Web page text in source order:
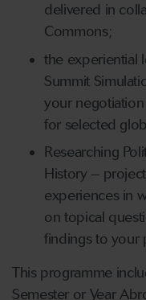
delivered in
Commons;
the experiential
Summit
your
for selected
Researching
History –
experiences in
on topical
findings to your
This programme
Semester or Year